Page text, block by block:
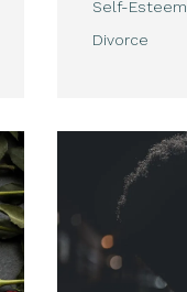
Self-Esteem
Divorce